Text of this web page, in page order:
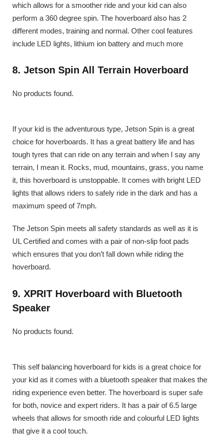
which allows for a smoother ride and your kid can also
perform a 360 degree spin. The hoverboard also has 2
different modes, training and normal. Other cool features
include LED lights, lithium ion battery and much more
8. Jetson Spin All Terrain Hoverboard
No products found.
If your kid is the adventurous type, Jetson Spin is a great
choice for hoverboards. It has a great battery life and has
tough tyres that can ride on any terrain and when I say any
terrain, I mean it. Rocks, mud, mountains, grass, you name
it, this hoverboard is unstoppable. It comes with bright LED
lights that allows riders to safely ride in the dark and has a
maximum speed of 7mph.
The Jetson Spin meets all safety standards as well as it is
UL Certified and comes with a pair of non-slip foot pads
which ensures that you don’t fall down while riding the
hoverboard.
9. XPRIT Hoverboard with Bluetooth
Speaker
No products found.
This self balancing hoverboard for kids is a great choice for
your kid as it comes with a bluetooth speaker that makes the
riding experience even better. The hoverboard is super safe
for both, novice and expert riders. It has a pair of 6.5 large
wheels that allows for smooth ride and colourful LED lights
that give it a cool touch.